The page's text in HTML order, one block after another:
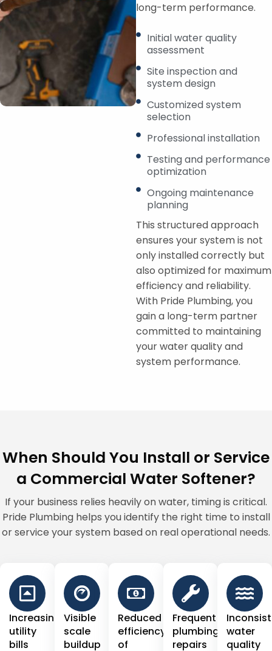
long-term performance.
Initial water quality
assessment
Site inspection and
system design
Customized system
selection
Professional installation
Testing and performance
optimization
Ongoing maintenance
planning
This structured approach
ensures your system is not
only installed correctly but
also optimized for maximum
efficiency and reliability.
With Pride Plumbing, you
gain a long-term partner
committed to maintaining
your water quality and
system performance.
When Should You Install or Service
a Commercial Water Softener?
If your business relies heavily on water, timing is critical.
Pride Plumbing helps you identify the right time to install
or service your system based on real operational needs.
Increasing
utility
bills
Visible
scale
buildup
Reduced
efficiency
of
Frequent
plumbing
repairs
water
quality